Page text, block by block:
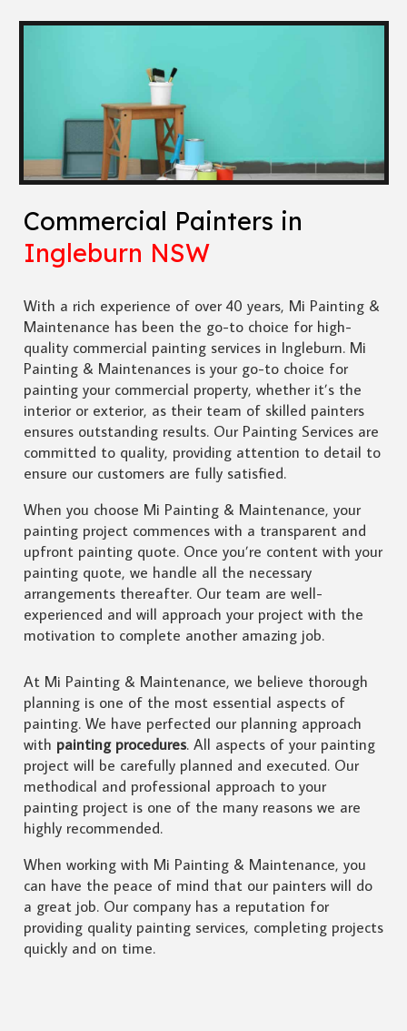
Commercial Painters in
Ingleburn NSW
With a rich experience of over 40 years, Mi Painting &
Maintenance has been the go-to choice for high-
quality commercial painting services in Ingleburn. Mi
Painting & Maintenances is your go-to choice for
painting your commercial property, whether it’s the
interior or exterior, as their team of skilled painters
ensures outstanding results. Our Painting Services are
committed to quality, providing attention to detail to
ensure our customers are fully satisfied.
When you choose Mi Painting & Maintenance, your
painting project commences with a transparent and
upfront painting quote. Once you’re content with your
painting quote, we handle all the necessary
arrangements thereafter. Our team are well-
experienced and will approach your project with the
motivation to complete another amazing job.
At Mi Painting & Maintenance, we believe thorough
planning is one of the most essential aspects of
painting. We have perfected our planning approach
with painting procedures. All aspects of your painting
project will be carefully planned and executed. Our
methodical and professional approach to your
painting project is one of the many reasons we are
highly recommended.
When working with Mi Painting & Maintenance, you
can have the peace of mind that our painters will do
a great job. Our company has a reputation for
providing quality painting services, completing projects
quickly and on time.